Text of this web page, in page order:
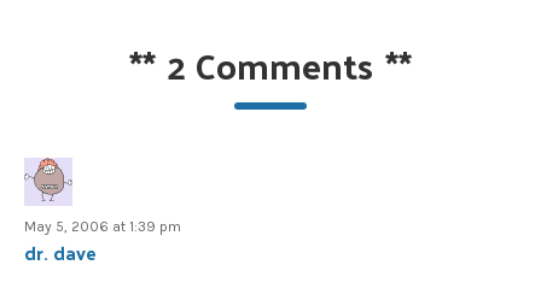
**2 Comments **
May 5, 2006 at 1:39 pm
dr. dave